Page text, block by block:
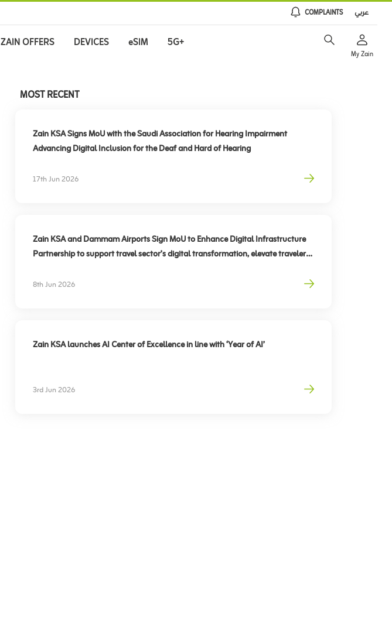
عربي COMPLAINTS
ZAIN OFFERS DEVICES eSIM 5G+
My Zain
MOST RECENT
Zain KSA Signs MoU with the Saudi Association for Hearing Impairment
Advancing Digital Inclusion for the Deaf and Hard of Hearing
17th Jun 2026
Zain KSA and Dammam Airports Sign MoU to Enhance Digital Infrastructure
Partnership to support travel sector’s digital transformation, elevate traveler
8th Jun 2026
Zain KSA launches AI Center of Excellence in line with ‘Year of AI’
3rd Jun 2026